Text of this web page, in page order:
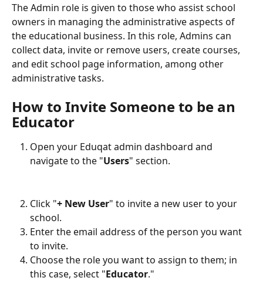
The Admin role is given to those who assist school
owners in managing the administrative aspects of
the educational business. In this role, Admins can
collect data, invite or remove users, create courses,
and edit school page information, among other
administrative tasks.
How to Invite Someone to be an
Educator
Open your Eduqat admin dashboard and
navigate to the "Users" section.
Click "+ New User" to invite a new user to your
school.
Enter the email address of the person you want
to invite.
Choose the role you want to assign to them; in
this case, select "Educator."